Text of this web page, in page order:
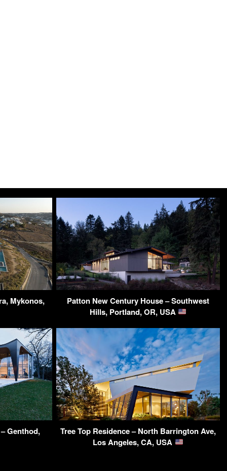
Mykonos,
Patton New Century House – Southwest
Hills, Portland, OR, USA
Genthod,
Tree Top Residence – North Barrington Ave,
Los Angeles, CA, USA